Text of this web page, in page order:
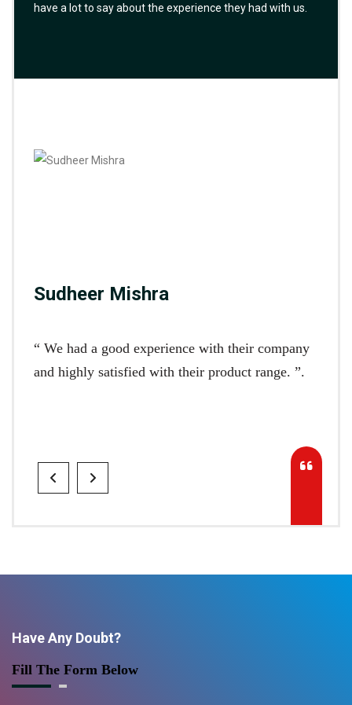
have a lot to say about the experience they had with us.
Sudheer Mishra
“ We had a good experience with their company
and highly satisfied with their product range. ”.
Have Any Doubt?
Fill The Form Below